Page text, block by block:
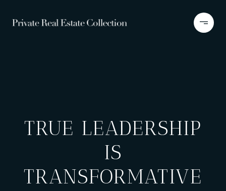
TRUE LEADERSHIP
IS
TRANSFORMATIVE